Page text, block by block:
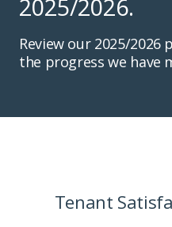
2025/2026.
Review our 2025/
the progress we have
Tenant